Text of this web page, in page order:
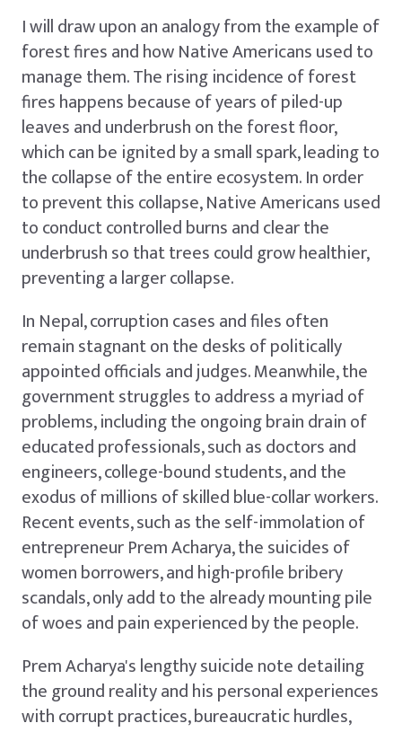
I will draw upon an analogy from the example of
forest fires and how Native Americans used to
manage them. The rising incidence of forest
fires happens because of years of piled-up
leaves and underbrush on the forest floor,
which can be ignited by a small spark, leading to
the collapse of the entire ecosystem. In order
to prevent this collapse, Native Americans used
to conduct controlled burns and clear the
underbrush so that trees could grow healthier,
preventing a larger collapse.
In Nepal, corruption cases and files often
remain stagnant on the desks of politically
appointed officials and judges. Meanwhile, the
government struggles to address a myriad of
problems, including the ongoing brain drain of
educated professionals, such as doctors and
engineers, college-bound students, and the
exodus of millions of skilled blue-collar workers.
Recent events, such as the self-immolation of
entrepreneur Prem Acharya, the suicides of
women borrowers, and high-profile bribery
scandals, only add to the already mounting pile
of woes and pain experienced by the people.
Prem Acharya's lengthy suicide note detailing
the ground reality and his personal experiences
with corrupt practices, bureaucratic hurdles,